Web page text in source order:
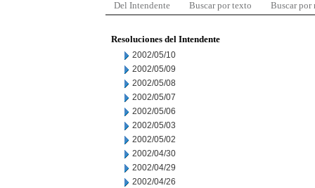
Del Intendente Buscar por texto Buscar por
Resoluciones del Intendente
2002/05/10
2002/05/09
2002/05/08
2002/05/07
2002/05/06
2002/05/03
2002/05/02
2002/04/30
2002/04/29
2002/04/26